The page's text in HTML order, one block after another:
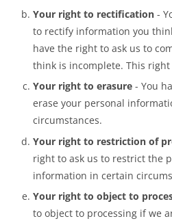
Your right to rectification -
to rectify information you
have the right to ask us to
think is incomplete. This right
Your right to erasure - You
erase your personal
circumstances.
Your right to restriction of
right to ask us to restrict the
information in certain
Your right to object to
to object to processing if we